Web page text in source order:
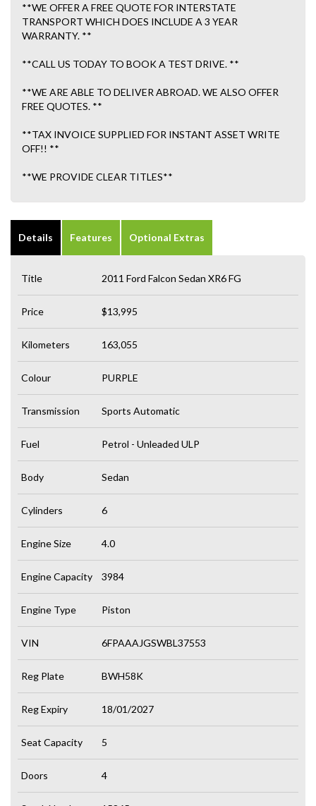
**WE OFFER A FREE QUOTE FOR INTERSTATE
TRANSPORT WHICH DOES INCLUDE A 3 YEAR
WARRANTY. **
**CALL US TODAY TO BOOK A TEST DRIVE. **
**WE ARE ABLE TO DELIVER ABROAD. WE ALSO OFFER
FREE QUOTES. **
**TAX INVOICE SUPPLIED FOR INSTANT ASSET WRITE
OFF!! **
**WE PROVIDE CLEAR TITLES**
Details Features Optional Extras
Title 2011 Ford Falcon Sedan XR6 FG
Price $13,995
Kilometers 163,055
Colour PURPLE
Transmission Sports Automatic
Fuel Petrol - Unleaded ULP
Body Sedan
Cylinders 6
Engine Size 4.0
Engine Capacity 3984
Engine Type Piston
VIN 6FPAAAJGSWBL37553
Reg Plate BWH58K
Reg Expiry 18/01/2027
Seat Capacity 5
Doors 4